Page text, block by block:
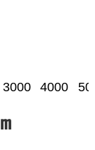
3000 4000